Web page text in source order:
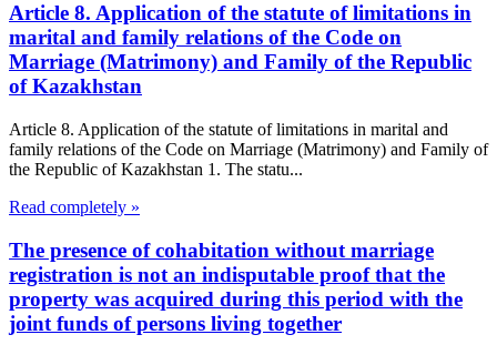
Article 8. Application of the statute of limitations in
marital and family relations of the Code on
Marriage (Matrimony) and Family of the Republic
of Kazakhstan
Article 8. Application of the statute of limitations in marital and
family relations of the Code on Marriage (Matrimony) and Family of
the Republic of Kazakhstan 1. The statu...
Read completely »
The presence of cohabitation without marriage
registration is not an indisputable proof that the
property was acquired during this period with the
joint funds of persons living together